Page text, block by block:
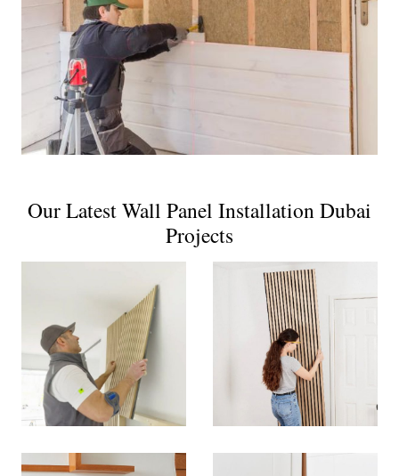
Our Latest Wall Panel Installation Dubai
Projects